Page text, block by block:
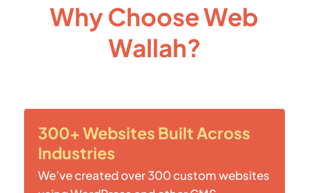
Why Choose Web
Wallah?
300+ Websites Built Across
Industries
We’ve created over 300 custom websites